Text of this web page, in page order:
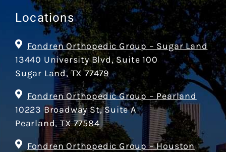
Locations
Fondren Orthopedic Group – Sugar Land
13440 University Blvd, Suite 100
Sugar Land, TX 77479
Fondren Orthopedic Group – Pearland
10223 Broadway St, Suite A
Pearland, TX 77584
Fondren Orthopedic Group – Houston